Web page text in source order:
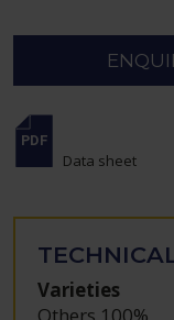
Data sheet
Varieties
Others 100%